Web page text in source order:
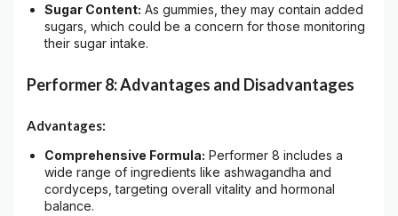
Sugar Content: As gummies, they may contain added
sugars, which could be a concern for those monitoring
their sugar intake.
Performer 8: Advantages and Disadvantages
Advantages:
Comprehensive Formula: Performer 8 includes a
wide range of ingredients like ashwagandha and
cordyceps, targeting overall vitality and hormonal
balance.